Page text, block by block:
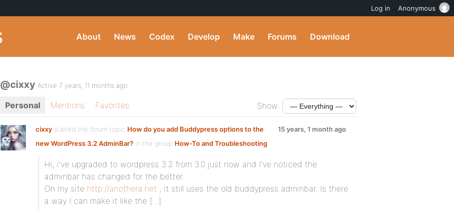
About News Codex Develop Make Forums Download
@cixxy Active 7 years, 11 months ago
Personal Mentions Favorites Show:
cixxy started the forum topic How do you add Buddypress options to the
new WordPress 3.2 AdminBar? in the group How-To and Troubleshooting
15 years, 1 month ago
Hi, i’ve upgraded to wordpress 3.2 from 3.0 just now and I’ve noticed the
adminbar has changed for the better.
On my site http://anothera.net , it still uses the old buddypress adminbar. Is there
a way I can make it like the […]
Log in Anonymous